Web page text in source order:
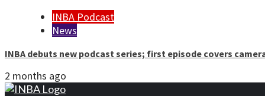
INBA Podcast
News
INBA debuts new podcast series; first episode covers
2 months ago